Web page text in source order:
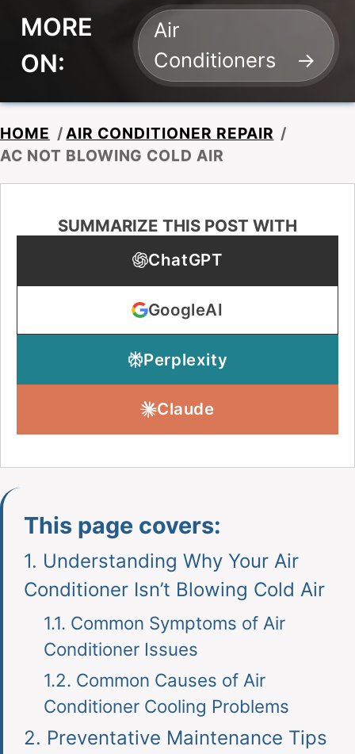
MORE
ON:
Air
Conditioners
HOME /AIR CONDITIONER REPAIR /
AC NOT BLOWING COLD AIR
SUMMARIZE THIS POST WITH
ChatGPT
GoogleAI
Perplexity
Claude
This page covers:
1. Understanding Why Your Air
Conditioner Isn’t Blowing Cold Air
1.1. Common Symptoms of Air
Conditioner Issues
1.2. Common Causes of Air
Conditioner Cooling Problems
2. Preventative Maintenance Tips